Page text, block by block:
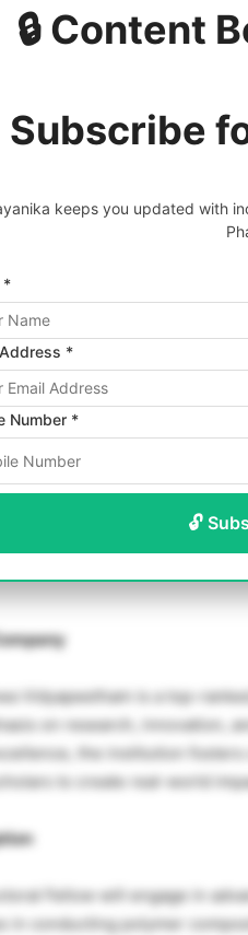
🔒 Content
Subscribe
keeps you updated with
*
*
Number *
🔓
Vidyapeetham is a top-
on research, innovation,
the institution
to create real-world
Fellow will engage in
in conducting polymer